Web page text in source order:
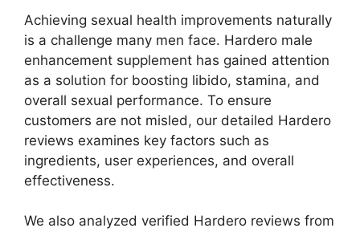
Achieving sexual health improvements naturally
is a challenge many men face. Hardero male
enhancement supplement has gained attention
as a solution for boosting libido, stamina, and
overall sexual performance. To ensure
customers are not misled, our detailed Hardero
reviews examines key factors such as
ingredients, user experiences, and overall
effectiveness.
We also analyzed verified Hardero reviews from